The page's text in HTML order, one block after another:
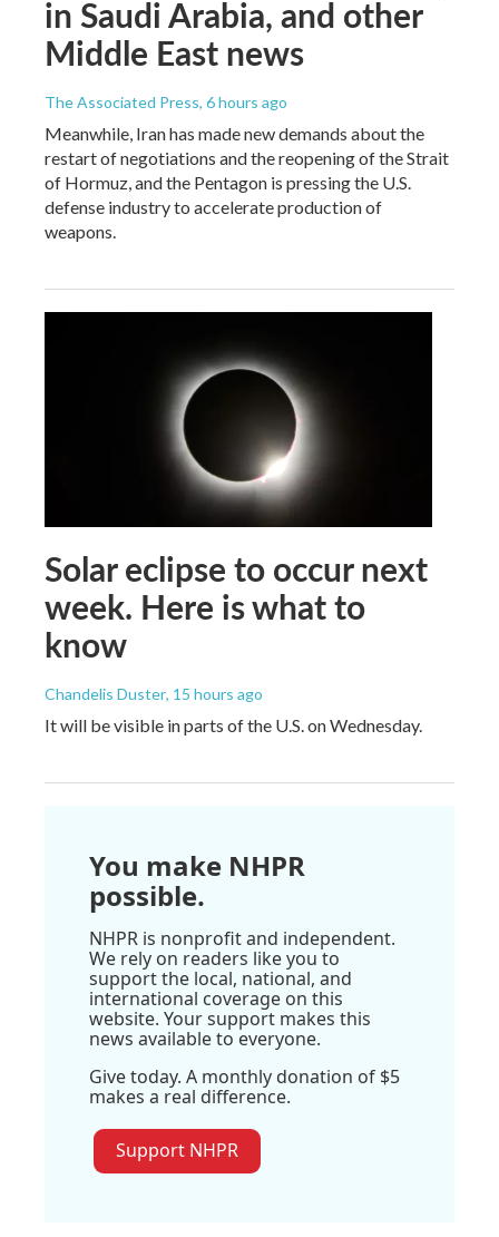
in Saudi Arabia, and other
Middle East news
The Associated Press, 6 hours ago
Meanwhile, Iran has made new demands about the
restart of negotiations and the reopening of the Strait
of Hormuz, and the Pentagon is pressing the U.S.
defense industry to accelerate production of
weapons.
Solar eclipse to occur next
week. Here is what to
know
Chandelis Duster, 15 hours ago
It will be visible in parts of the U.S. on Wednesday.
You make NHPR
possible.
NHPR is nonprofit and independent.
We rely on readers like you to
support the local, national, and
international coverage on this
website. Your support makes this
news available to everyone.
Give today. A monthly donation of $5
makes a real difference.
Support NHPR